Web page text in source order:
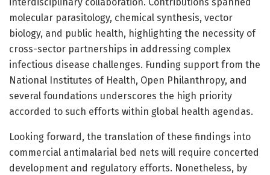
molecular parasitology, chemical synthesis, vector
biology, and public health, highlighting the necessity of
cross-sector partnerships in addressing complex
infectious disease challenges. Funding support from the
National Institutes of Health, Open Philanthropy, and
several foundations underscores the high priority
accorded to such efforts within global health agendas.
Looking forward, the translation of these findings into
commercial antimalarial bed nets will require concerted
development and regulatory efforts. Nonetheless, by